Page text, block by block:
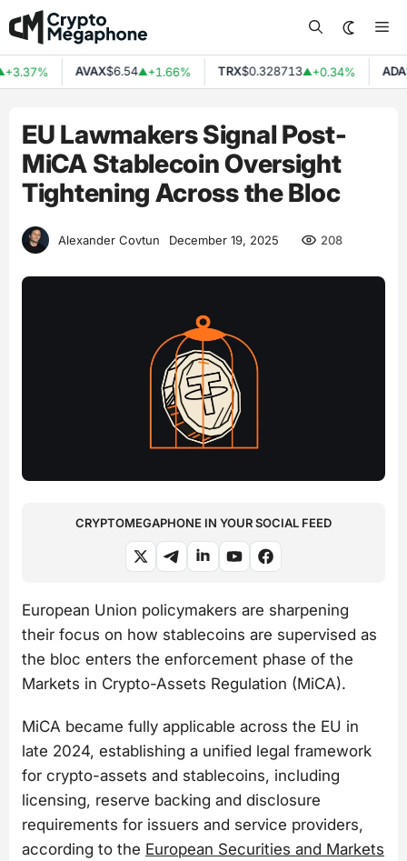
Skip
to
content
AVAX$6.54▲+1.66% TRX$0.328713▲+0.34% ADA
EU Lawmakers Signal Post-
MiCA Stablecoin Oversight
Tightening Across the Bloc
Alexander Covtun December 19, 2025 208
CRYPTOMEGAPHONE IN YOUR SOCIAL FEED
European Union policymakers are sharpening
their focus on how stablecoins are supervised as
the bloc enters the enforcement phase of the
Markets in Crypto-Assets Regulation (MiCA).
MiCA became fully applicable across the EU in
late 2024, establishing a unified legal framework
for crypto-assets and stablecoins, including
licensing, reserve backing and disclosure
requirements for issuers and service providers,
according to the European Securities and Markets